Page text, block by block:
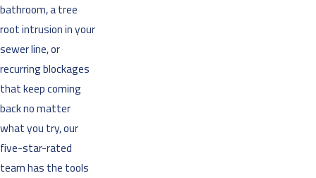
bathroom, a tree
root intrusion in your
sewer line, or
recurring blockages
that keep coming
back no matter
what you try, our
five-star-rated
team has the tools